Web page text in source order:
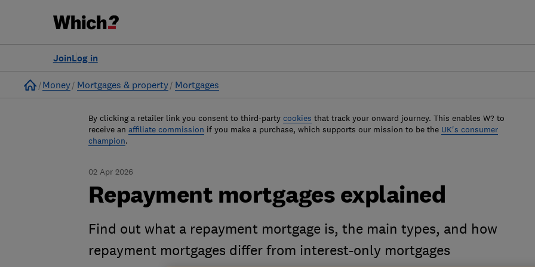
Log in
Join
Home
Money Mortgages & property Mortgages
By clicking a retailer link you consent to third-party cookies that track your onward journey. This enables W? to
receive an affiliate commission if you make a purchase, which supports our mission to be the UK's consumer
champion.
02 Apr 2026
Repayment mortgages explained
Find out what a repayment mortgage is, the main types, and how
repayment mortgages differ from interest-only mortgages